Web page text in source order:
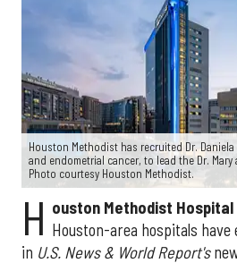
Houston Methodist has recruited Dr.
and endometrial cancer, to lead the Dr. Mary
Photo courtesy Houston Methodist.
H ouston Methodist Hospital
Houston-area hospitals
in U.S. News & World Report's